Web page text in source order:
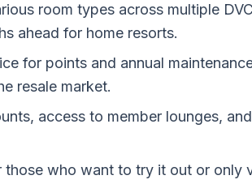
room types across multiple
ahead for home resorts.
for points and annual
resale market.
access to member lounges,
those who want to try it out or only